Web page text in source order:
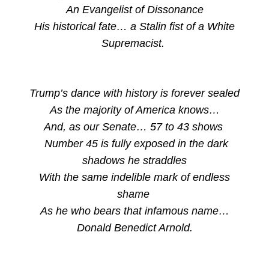
An Evangelist of Dissonance
His historical fate… a Stalin fist of a White
Supremacist.
Trump’s dance with history is forever sealed
As the majority of America knows…
And, as our Senate… 57 to 43 shows
Number 45 is fully exposed in the dark
shadows he straddles
With the same indelible mark of endless
shame
As he who bears that infamous name…
Donald Benedict Arnold.